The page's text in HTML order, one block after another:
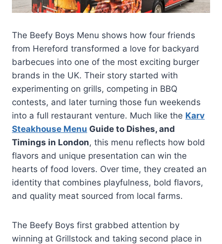
The Beefy Boys Menu shows how four friends
from Hereford transformed a love for backyard
barbecues into one of the most exciting burger
brands in the UK. Their story started with
experimenting on grills, competing in BBQ
contests, and later turning those fun weekends
into a full restaurant venture. Much like the Karv
Steakhouse Menu Guide to Dishes, and
Timings in London, this menu reflects how bold
flavors and unique presentation can win the
hearts of food lovers. Over time, they created an
identity that combines playfulness, bold flavors,
and quality meat sourced from local farms.
The Beefy Boys first grabbed attention by
winning at Grillstock and taking second place in